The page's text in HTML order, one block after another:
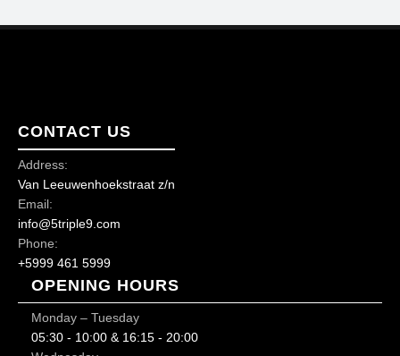
OPENING HOURS
Monday – Tuesday
05:30 - 10:00 & 16:15 - 20:00
CONTACT US
Address:
Van Leeuwenhoekstraat z/n
Email:
info@5triple9.com
Phone:
+5999 461 5999